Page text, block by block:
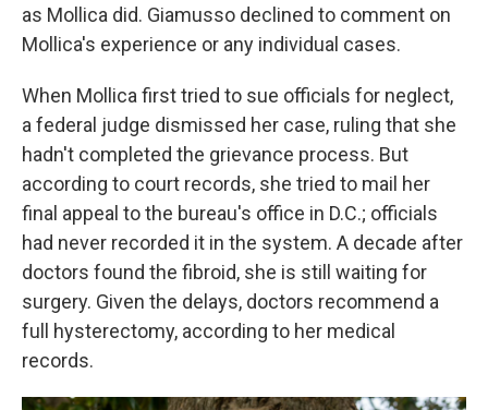
as Mollica did. Giamusso declined to comment on
Mollica's experience or any individual cases.
When Mollica first tried to sue officials for neglect,
a federal judge dismissed her case, ruling that she
hadn't completed the grievance process. But
according to court records, she tried to mail her
final appeal to the bureau's office in D.C.; officials
had never recorded it in the system. A decade after
doctors found the fibroid, she is still waiting for
surgery. Given the delays, doctors recommend a
full hysterectomy, according to her medical
records.